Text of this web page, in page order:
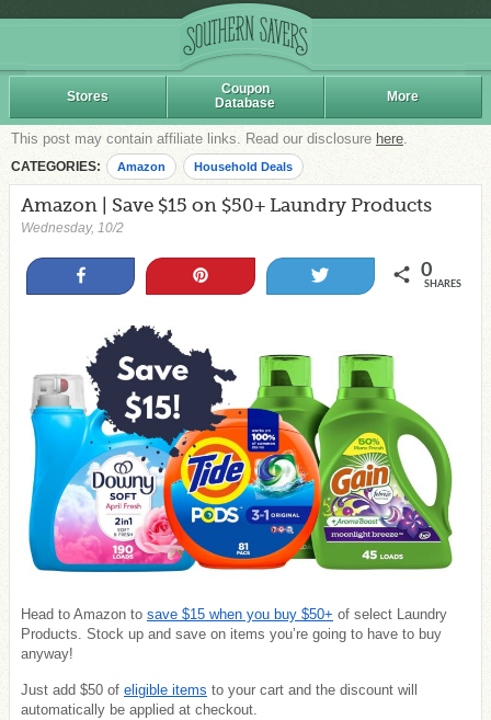
Stores
Coupon
Database
More
This post may contain affiliate links. Read our disclosure here.
CATEGORIES: Amazon Household Deals
Amazon | Save $15 on $50+ Laundry Products
Wednesday, 10/2
0
SHARES
Head to Amazon to save $15 when you buy $50+ of select Laundry
Products. Stock up and save on items you’re going to have to buy
anyway!
Just add $50 of eligible items to your cart and the discount will
automatically be applied at checkout.